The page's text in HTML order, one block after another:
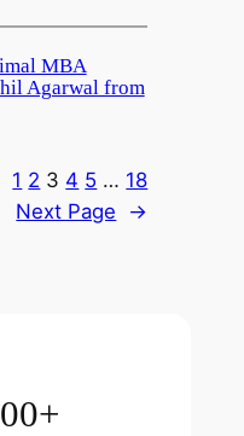
MBA
Agarwal from
1 2 3 4 5 … 18
Next Page
→